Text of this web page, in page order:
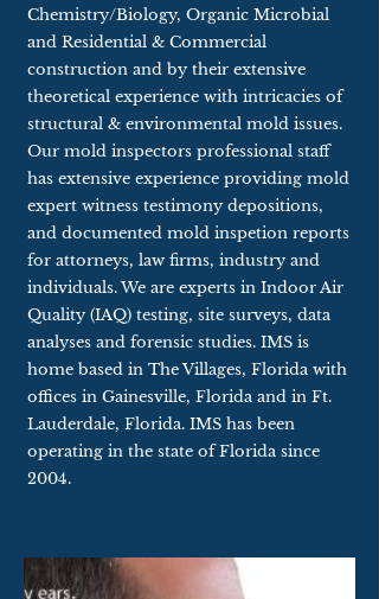
Chemistry/Biology, Organic Microbial
and Residential & Commercial
construction and by their extensive
theoretical experience with intricacies of
structural & environmental mold issues.
Our mold inspectors professional staff
has extensive experience providing mold
expert witness testimony depositions,
and documented mold inspetion reports
for attorneys, law firms, industry and
individuals. We are experts in Indoor Air
Quality (IAQ) testing, site surveys, data
analyses and forensic studies. IMS is
home based in The Villages, Florida with
offices in Gainesville, Florida and in Ft.
Lauderdale, Florida. IMS has been
operating in the state of Florida since
2004.